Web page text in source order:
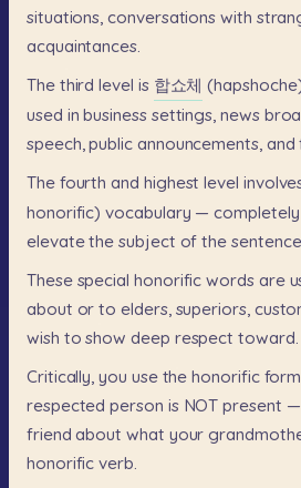
situations, conversations with
acquaintances.
The third level is 합쇼체
used in business settings, news
speech, public announcements, and
The fourth and highest level
honorific) vocabulary — completely
elevate the subject of the
These special honorific words are
about or to elders, superiors,
wish to show deep respect toward.
Critically, you use the honorific form
respected person is NOT present —
friend about what your
honorific verb.